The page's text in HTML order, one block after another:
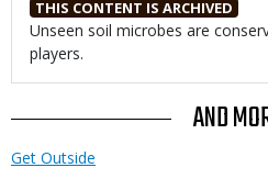
THIS CONTENT IS ARCHIVED
Body
Unseen soil microbes are
players.
AND
Get Outside